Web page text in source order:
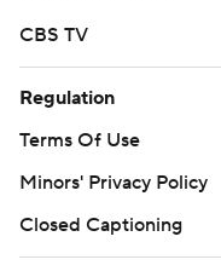
CBS TV
Regulation
Terms Of Use
Minors' Privacy Policy
Closed Captioning